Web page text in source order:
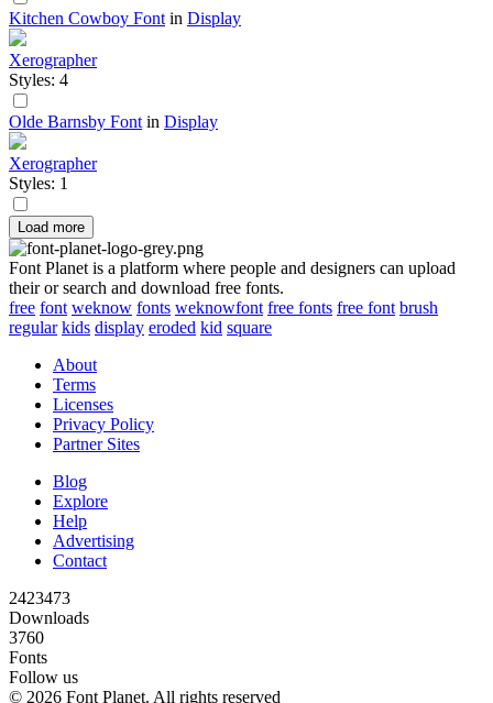
Kitchen Cowboy Font in Display
Xerographer
Styles: 4
Olde Barnsby Font in Display
Xerographer
Styles: 1
Load more
Font Planet is a platform where people and designers can upload
their or search and download free fonts.
free font weknow fonts weknowfont free fonts free font brush
regular kids display eroded kid square
About
Terms
Licenses
Privacy Policy
Partner Sites
Blog
Explore
Help
Advertising
Contact
2423473
Downloads
3760
Fonts
Follow us
© 2026 Font Planet. All rights reserved